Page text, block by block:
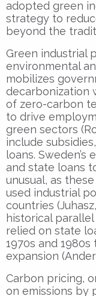
adopted green
strategy to
beyond the
Green industrial
environmental
mobilizes
decarbonization
of zero-carbon
to drive
green sectors
include
loans.
and state loans
unusual, as
used industrial
countries
historical
relied on state
1970s and
expansion
Carbon pricing,
on emissions by